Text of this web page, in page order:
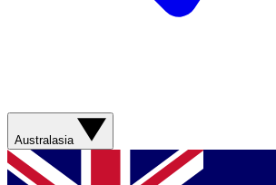
Australasia